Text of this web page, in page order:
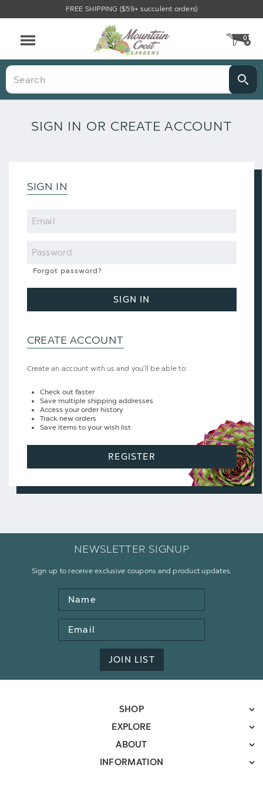
FREE SHIPPING ($59+ succulent orders)
0
Search
SIGN IN OR CREATE ACCOUNT
SIGN IN
Email
Password
Forgot password?
SIGN IN
CREATE ACCOUNT
Create an account with us and you'll be able to:
Check out faster
Save multiple shipping addresses
Access your order history
Track new orders
Save items to your wish list
REGISTER
NEWSLETTER SIGNUP
Sign up to receive exclusive coupons and product updates.
Name
Email
Address
JOIN LIST
SHOP
EXPLORE
ABOUT
INFORMATION